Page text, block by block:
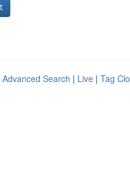
Advanced Search | Live | Tag